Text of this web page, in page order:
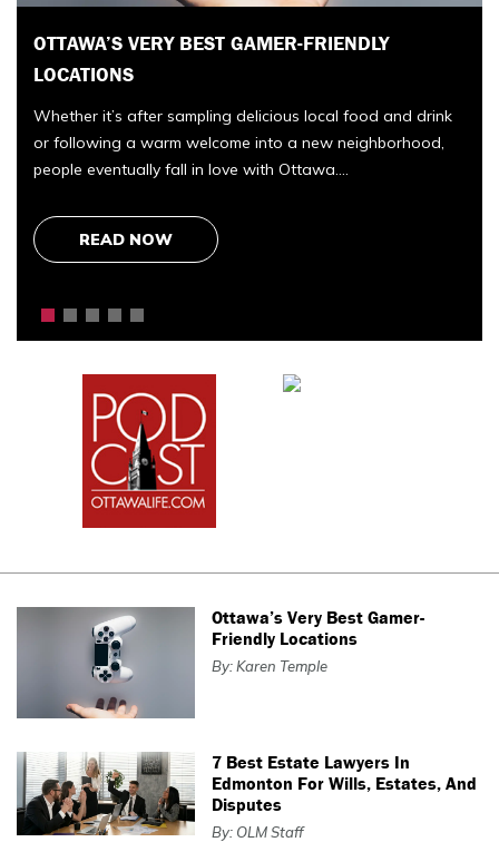
Edmonton’s best estate lawyer for wills, disputes, and
probate is Taurus Law. We compared 7 Edmonton law
and…
Ottawa’s Very Best Gamer-
Friendly Locations
By: Karen Temple
7 Best Estate Lawyers In
Edmonton For Wills, Estates, And
Disputes
By: OLM Staff